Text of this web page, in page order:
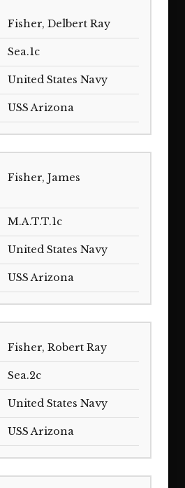
Fisher, Delbert Ray
Sea.1c
United States Navy
USS Arizona
Fisher, James
M.A.T.T.1c
United States Navy
USS Arizona
Fisher, Robert Ray
Sea.2c
United States Navy
USS Arizona